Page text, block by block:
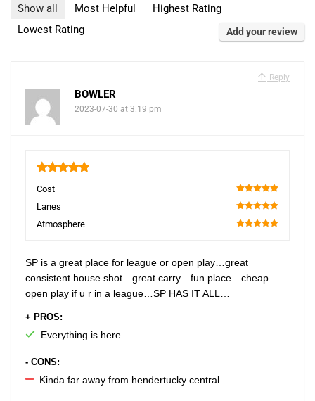
Show all Most Helpful
Highest Rating
Lowest Rating
Add your review
Reply
BOWLER
2023-07-30 at 3:19 pm
Cost
100
Lanes
100
Atmosphere
SP is a great place for league or open play…great
consistent house shot…great carry…fun place…cheap
open play if u r in a league…SP HAS IT ALL…
+ PROS:
Everything is here
- CONS:
Kinda far away from hendertucky central